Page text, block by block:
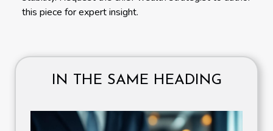
this piece for expert insight.
IN THE SAME HEADING